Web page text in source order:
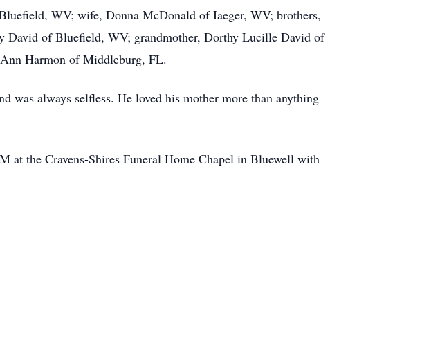
WV; wife, Donna McDonald of Iaeger, WV; brothers,
of Bluefield, WV; grandmother, Dorthy Lucille David of
Harmon of Middleburg, FL.
was always selfless. He loved his mother more than anything
at the Cravens-Shires Funeral Home Chapel in Bluewell with